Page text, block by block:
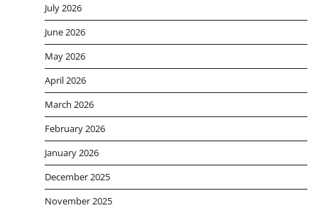
July 2026
June 2026
May 2026
April 2026
March 2026
February 2026
January 2026
December 2025
November 2025